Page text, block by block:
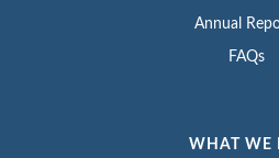
Annual
FAQs
WHAT WE